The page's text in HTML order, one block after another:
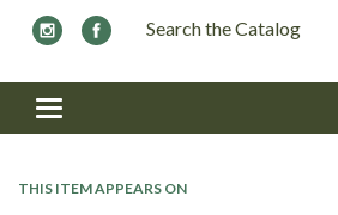
Search the Catalog
Toggle navigation
THIS ITEM APPEARS ON